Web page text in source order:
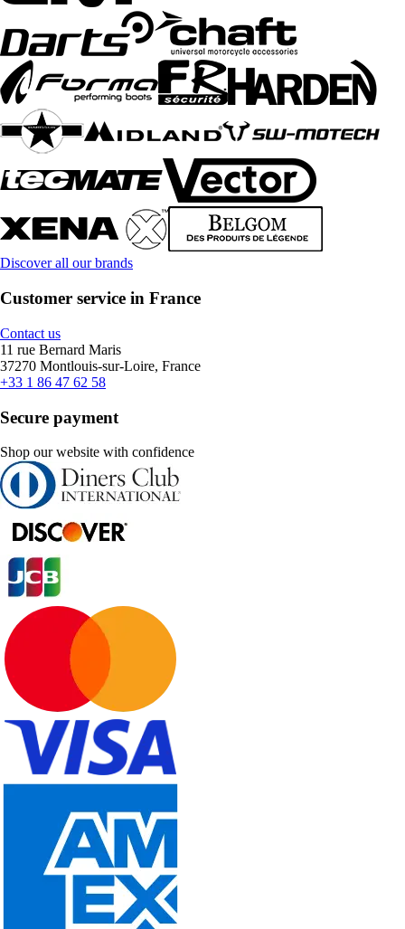
Discover all our brands
Customer service in France
Contact us
11 rue Bernard Maris
37270 Montlouis-sur-Loire, France
+33 1 86 47 62 58
Secure payment
Shop our website with confidence